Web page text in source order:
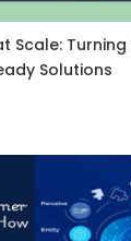
Scale:
Solutions